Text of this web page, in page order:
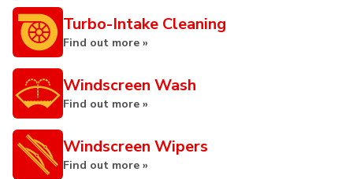
Turbo-Intake Cleaning
Find out more »
Windscreen Wash
Find out more »
Windscreen Wipers
Find out more »